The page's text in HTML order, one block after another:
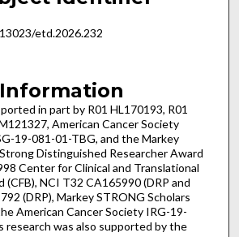
etd.2026.232
in part by R01 HL170193, R01
American Cancer Society
19-081-01-TBG, and the Markey
Distinguished Researcher Award
Center for Clinical and Translational
(CFB), NCI T32 CA165990 (DRP and
(DRP), Markey STRONG Scholars
American Cancer Society IRG-19-
research was also supported by the